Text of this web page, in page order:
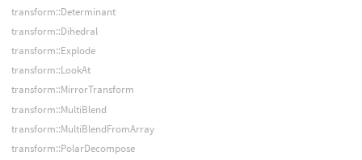
transform::Determinant
transform::Dihedral
transform::Explode
transform::LookAt
transform::MirrorTransform
transform::MultiBlend
transform::MultiBlendFromArray
transform::PolarDecompose